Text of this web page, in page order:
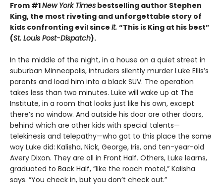
From #1New York Times bestselling author Stephen
King, the most riveting and unforgettable story of
kids confronting evil since It. “This is King at his best”
(St. Louis Post-Dispatch).
In the middle of the night, in a house on a quiet street in
suburban Minneapolis, intruders silently murder Luke Ellis’s
parents and load him into a black SUV. The operation
takes less than two minutes. Luke will wake up at The
Institute, in a room that looks just like his own, except
there’s no window. And outside his door are other doors,
behind which are other kids with special talents—
telekinesis and telepathy—who got to this place the same
way Luke did: Kalisha, Nick, George, Iris, and ten-year-old
Avery Dixon. They are all in Front Half. Others, Luke learns,
graduated to Back Half, “like the roach motel,” Kalisha
says. “You check in, but you don’t check out.”